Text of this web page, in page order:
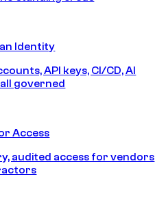
Identity
API keys, CI/CD, AI
governed
Access
audited access for vendors